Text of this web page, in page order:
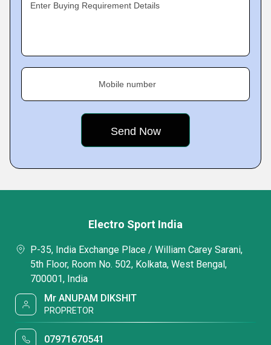
Enter Buying Requirement Details
Mobile number
Electro Sport India
P-35, India Exchange Place / William Carey Sarani,
5th Floor, Room No. 502, Kolkata, West Bengal,
700001, India
Mr ANUPAM DIKSHIT
PROPRETOR
07971670541